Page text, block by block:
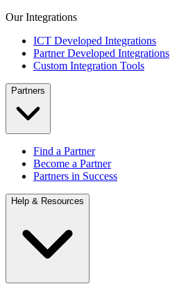
Our Integrations
ICT Developed Integrations
Partner Developed Integrations
Custom Integration Tools
Partners
Find a Partner
Become a Partner
Partners in Success
Help & Resources